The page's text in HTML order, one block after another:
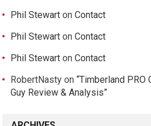
Phil Stewart onContact
Phil Stewart onContact
Phil Stewart onContact
RobertNasty on“Timberland
Guy Review & Analysis”